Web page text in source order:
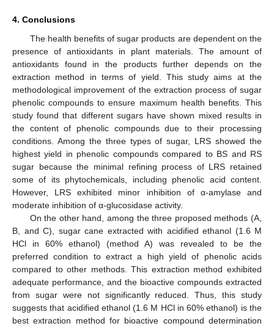
4. Conclusions
The health benefits of sugar products are dependent on the
presence of antioxidants in plant materials. The amount of
antioxidants found in the products further depends on the
extraction method in terms of yield. This study aims at the
methodological improvement of the extraction process of sugar
phenolic compounds to ensure maximum health benefits. This
study found that different sugars have shown mixed results in
the content of phenolic compounds due to their processing
conditions. Among the three types of sugar, LRS showed the
highest yield in phenolic compounds compared to BS and RS
sugar because the minimal refining process of LRS retained
some of its phytochemicals, including phenolic acid content.
However, LRS exhibited minor inhibition of α-amylase and
moderate inhibition of α-glucosidase activity.
On the other hand, among the three proposed methods (A,
B, and C), sugar cane extracted with acidified ethanol (1.6 M
HCl in 60% ethanol) (method A) was revealed to be the
preferred condition to extract a high yield of phenolic acids
compared to other methods. This extraction method exhibited
adequate performance, and the bioactive compounds extracted
from sugar were not significantly reduced. Thus, this study
suggests that acidified ethanol (1.6 M HCl in 60% ethanol) is the
best extraction method for bioactive compound determination